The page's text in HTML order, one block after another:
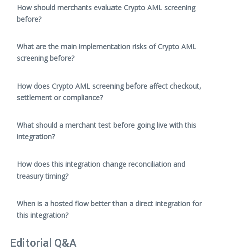
How should merchants evaluate Crypto AML screening
before?
What are the main implementation risks of Crypto AML
screening before?
How does Crypto AML screening before affect checkout,
settlement or compliance?
What should a merchant test before going live with this
integration?
How does this integration change reconciliation and
treasury timing?
When is a hosted flow better than a direct integration for
this integration?
Editorial Q&A